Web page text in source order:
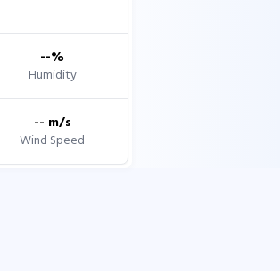
--%
Humidity
-- m/s
Wind Speed